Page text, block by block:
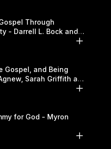
Through
- Darrell L. Bock and
Gospel, and Being
Sarah Griffith and
for God - Myron